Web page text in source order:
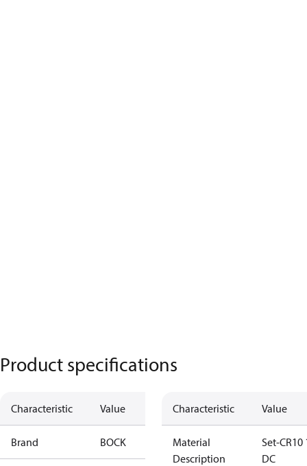
Product specifications
Characteristic Value
Brand BOCK
Characteristic Value
Material
Description
Set-CR10
DC